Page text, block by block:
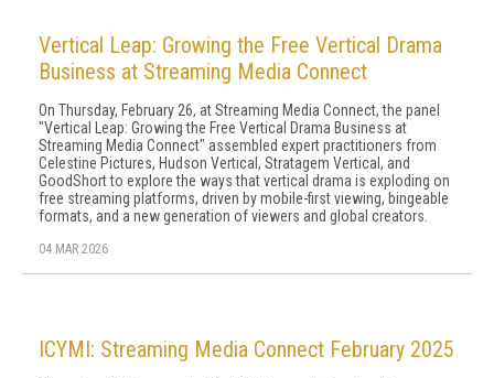
Vertical Leap: Growing the Free Vertical Drama
Business at Streaming Media Connect
On Thursday, February 26, at Streaming Media Connect, the panel
"Vertical Leap: Growing the Free Vertical Drama Business at
Streaming Media Connect" assembled expert practitioners from
Celestine Pictures, Hudson Vertical, Stratagem Vertical, and
GoodShort to explore the ways that vertical drama is exploding on
free streaming platforms, driven by mobile-first viewing, bingeable
formats, and a new generation of viewers and global creators.
04 MAR 2026
ICYMI: Streaming Media Connect February 2025